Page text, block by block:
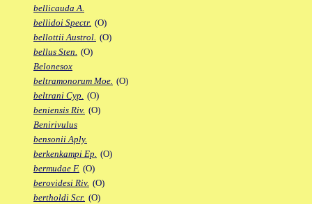
bellicauda A.
bellidoi Spectr. (O)
bellottii Austrol. (O)
bellus Sten. (O)
Belonesox
beltramonorum Moe. (O)
beltrani Cyp. (O)
beniensis Riv. (O)
Benirivulus
bensonii Aply.
berkenkampi Ep. (O)
bermudae F. (O)
berovidesi Riv. (O)
bertholdi Scr. (O)